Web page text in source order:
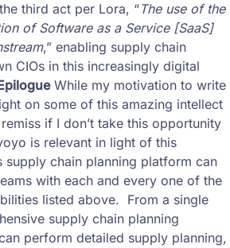
third act per Lora, “The use of the
of Software as a Service [SaaS]
,” enabling supply chain
CIOs in this increasingly digital
While my motivation to write
on some of this amazing intellect
if I don’t take this opportunity
is relevant in light of this
supply chain planning platform can
with each and every one of the
listed above. From a single
supply chain planning
perform detailed supply planning,